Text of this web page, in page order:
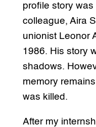
profile story
colleague, Aira
unionist Leonor
1986. His story
shadows.
memory
was killed.
After my